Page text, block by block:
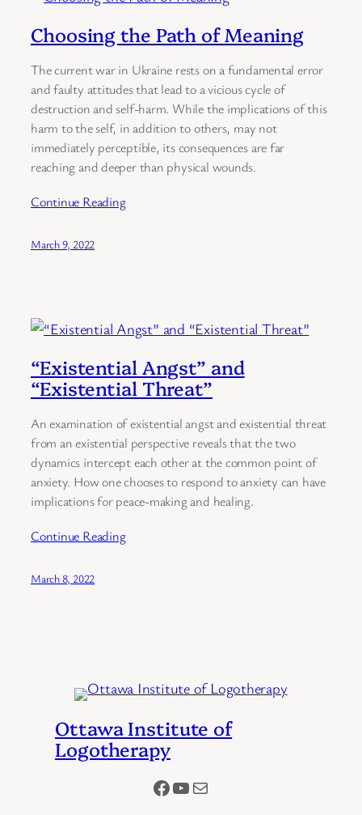
Choosing the Path of Meaning
The current war in Ukraine rests on a fundamental error
and faulty attitudes that lead to a vicious cycle of
destruction and self-harm. While the implications of this
harm to the self, in addition to others, may not
immediately perceptible, its consequences are far
reaching and deeper than physical wounds.
Continue Reading
March 9, 2022
“Existential Angst” and
“Existential Threat”
An examination of existential angst and existential threat
from an existential perspective reveals that the two
dynamics intercept each other at the common point of
anxiety. How one chooses to respond to anxiety can have
implications for peace-making and healing.
Continue Reading
March 8, 2022
Ottawa Institute of
Logotherapy
Facebook YouTube Mail